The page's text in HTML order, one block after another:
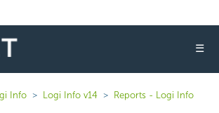
☰
Info Logi Info v14
Reports - Logi Info